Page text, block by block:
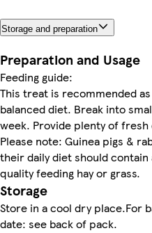
Storage and preparation
Preparation and Usage
Feeding guide:
This treat is recommended
balanced diet. Break into
week. Provide plenty of fresh
Please note: Guinea pigs &
their daily diet should
quality feeding hay or grass.
Storage
Store in a cool dry place.For
date: see back of pack.